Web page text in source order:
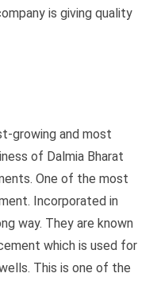
is giving quality
growing and most
of Dalmia Bharat
One of the most
Incorporated in
way. They are known
which is used for
This is one of the